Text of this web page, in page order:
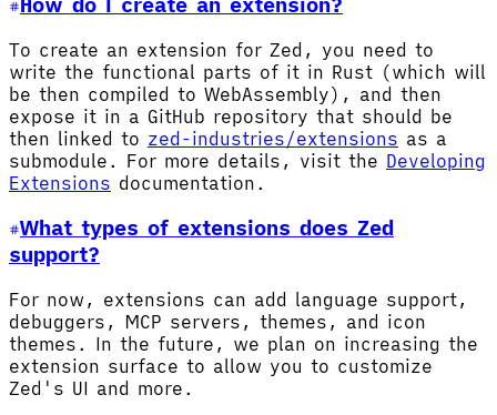
To create an extension for Zed, you need to
write the functional parts of it in Rust (which will
be then compiled to WebAssembly), and then
expose it in a GitHub repository that should be
then linked to zed-industries/extensions as a
submodule. For more details, visit the Developing
Extensions documentation.
What types of extensions does Zed
support?
For now, extensions can add language support,
debuggers, MCP servers, themes, and icon
themes. In the future, we plan on increasing the
extension surface to allow you to customize
Zed's UI and more.